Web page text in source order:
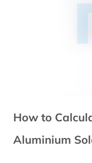
How to
Aluminium